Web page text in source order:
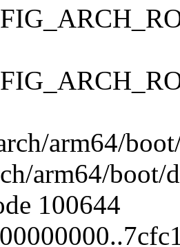
arm64/
arm64/
100644